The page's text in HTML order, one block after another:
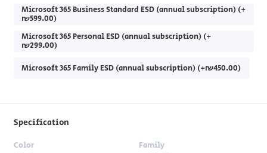
Microsoft 365 Business Standard ESD (annual subscription) (+
₪599.00)
Microsoft 365 Personal ESD (annual subscription) (+
₪299.00)
Microsoft 365 Family ESD (annual subscription) (+₪450.00)
Specification
Color Family